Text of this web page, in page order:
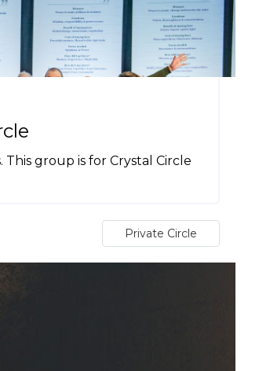
group is for Crystal Circle
Private Circle